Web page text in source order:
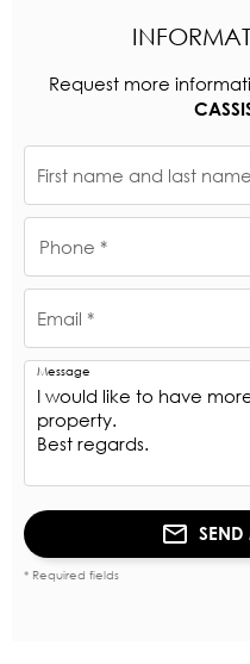
Request more
First name and last name
Phone *
Email *
Message
SEND
* Required fields